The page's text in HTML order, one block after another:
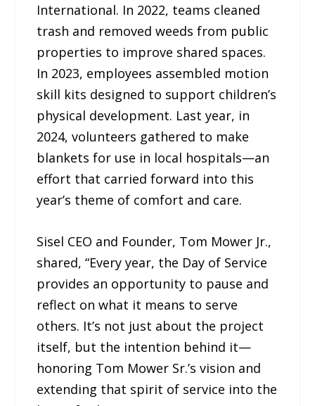
International. In 2022, teams cleaned
trash and removed weeds from public
properties to improve shared spaces.
In 2023, employees assembled motion
skill kits designed to support children’s
physical development. Last year, in
2024, volunteers gathered to make
blankets for use in local hospitals—an
effort that carried forward into this
year’s theme of comfort and care.
Sisel CEO and Founder, Tom Mower Jr.,
shared, “Every year, the Day of Service
provides an opportunity to pause and
reflect on what it means to serve
others. It’s not just about the project
itself, but the intention behind it—
honoring Tom Mower Sr.’s vision and
extending that spirit of service into the